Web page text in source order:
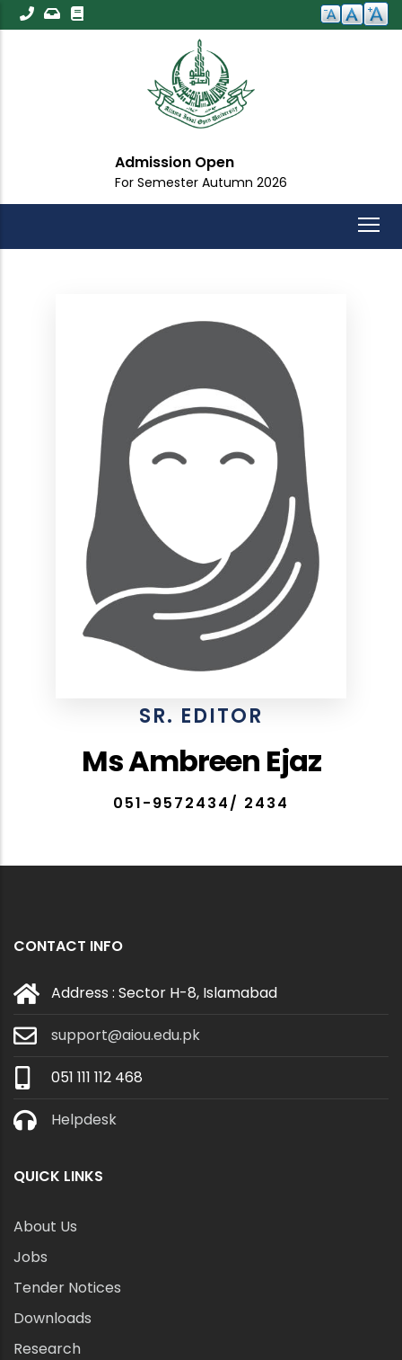
Skip
to
Admission Open
For Semester Autumn 2026
SR. EDITOR
Ms Ambreen Ejaz
051-9572434/ 2434
CONTACT INFO
Address : Sector H-8, Islamabad
support@aiou.edu.pk
051 111 112 468
Helpdesk
QUICK LINKS
About Us
Jobs
Tender Notices
Downloads
Research